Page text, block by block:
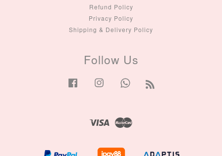
Refund Policy
Privacy Policy
Shipping & Delivery Policy
Follow Us
Facebook Instagram Whatsapp
Visa